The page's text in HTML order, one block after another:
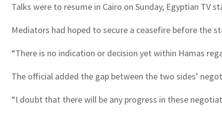
Talks were to resume in Cairo on Sunday, Egyptian
Mediators had hoped to secure a ceasefire before the
“There is no indication or decision yet within Hamas
The official added the gap between the two sides’
“I doubt that there will be any progress in these